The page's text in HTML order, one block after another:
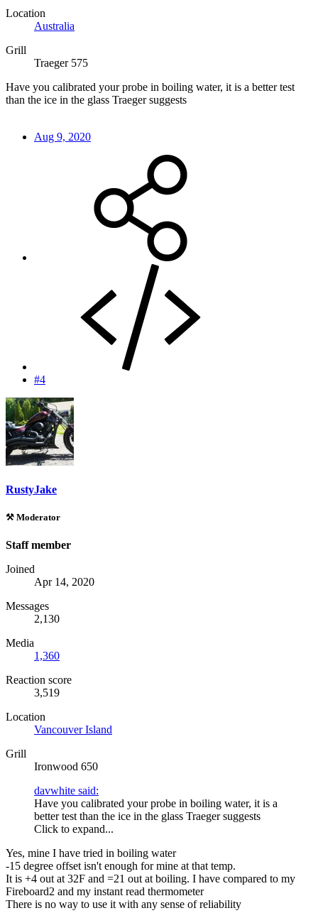
Location
Australia
Grill
Traeger 575
Have you calibrated your probe in boiling water, it is a better test
than the ice in the glass Traeger suggests
Aug 9, 2020
#4
RustyJake
⚒️ Moderator
Staff member
Joined
Apr 14, 2020
Messages
2,130
Media
1,360
Reaction score
3,519
Location
Vancouver Island
Grill
Ironwood 650
davwhite said:
Have you calibrated your probe in boiling water, it is a
better test than the ice in the glass Traeger suggests
Click to expand...
Yes, mine I have tried in boiling water
-15 degree offset isn't enough for mine at that temp.
It is +4 out at 32F and =21 out at boiling. I have compared to my
Fireboard2 and my instant read thermometer
There is no way to use it with any sense of reliability